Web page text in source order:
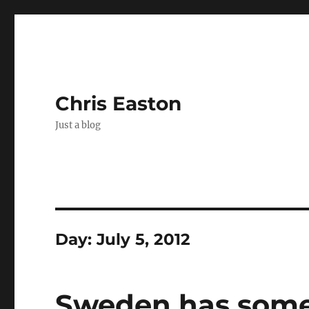
Chris Easton
Just a blog
Day:July 5, 2012